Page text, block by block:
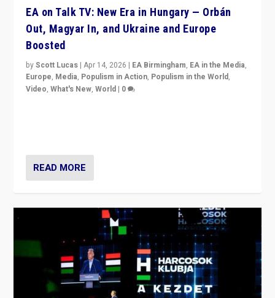
EA on Talk TV: New Era in Hungary — Orbán
Out, Magyar In, and Ukraine and Europe
Boosted
byScott Lucas |Apr 14, 2026 | EA Birmingham, EA in the Media,
Europe, Media, Populism in Action, Populism in the World,
Video,What's New,World | 0
READ MORE